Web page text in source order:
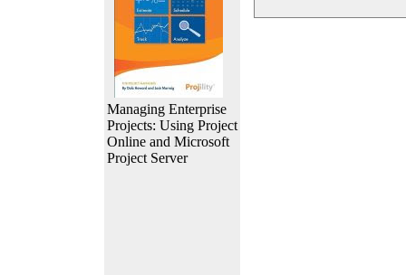
Managing Enterprise
Projects: Using Project
Online and Microsoft
Project Server